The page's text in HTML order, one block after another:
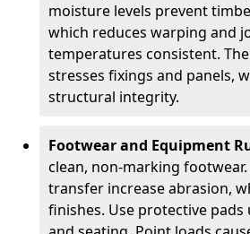
moisture levels prevent
which reduces warping and
temperatures consistent.
stresses fixings and panels,
structural integrity.
Footwear and Equipment
clean, non-marking
transfer increase abrasion,
finishes. Use protective